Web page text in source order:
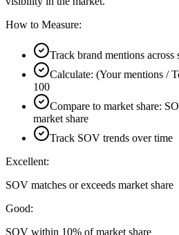
How to Measure:
Track brand mentions
Calculate: (Your mentions /
100
Compare to market share:
market share
Track SOV trends over time
Excellent:
SOV matches or exceeds market share
Good:
SOV within 10% of market share